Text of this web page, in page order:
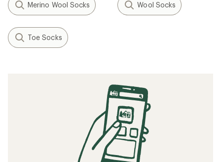
Merino Wool Socks Wool Socks
Toe Socks